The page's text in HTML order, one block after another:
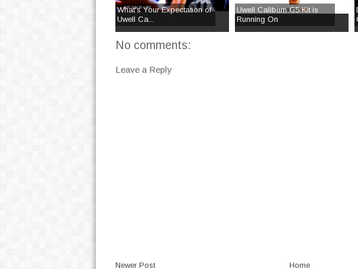
What's Your Expectation of
Uwell Ca...
Uwell Caliburn G5 Kit is
Running On
No comments:
Leave a Reply
Newer Post Home